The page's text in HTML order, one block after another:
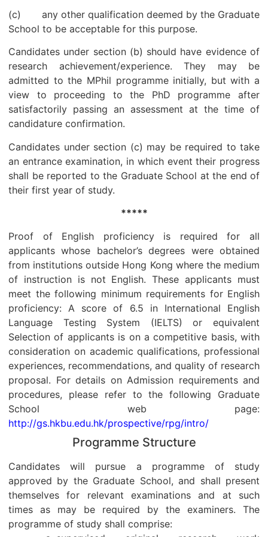
(c) any other qualification deemed by the Graduate
School to be acceptable for this purpose.
Candidates under section (b) should have evidence of
research achievement/experience. They may be
admitted to the MPhil programme initially, but with a
view to proceeding to the PhD programme after
satisfactorily passing an assessment at the time of
candidature confirmation.
Candidates under section (c) may be required to take
an entrance examination, in which event their progress
shall be reported to the Graduate School at the end of
their first year of study.
*****
Proof of English proficiency is required for all
applicants whose bachelor’s degrees were obtained
from institutions outside Hong Kong where the medium
of instruction is not English. These applicants must
meet the following minimum requirements for English
proficiency: A score of 6.5 in International English
Language Testing System (IELTS) or equivalent
Selection of applicants is on a competitive basis, with
consideration on academic qualifications, professional
experiences, recommendations, and quality of research
proposal. For details on Admission requirements and
procedures, please refer to the following Graduate
School web page:
http://gs.hkbu.edu.hk/prospective/rpg/intro/
Programme Structure
Candidates will pursue a programme of study
approved by the Graduate School, and shall present
themselves for relevant examinations and at such
times as may be required by the examiners. The
programme of study shall comprise: